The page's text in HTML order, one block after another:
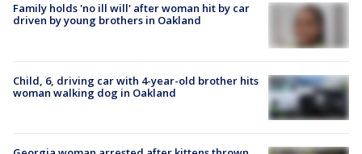
Family holds 'no ill will' after woman hit by car
driven by young brothers in Oakland
Child, 6, driving car with 4-year-old brother hits
woman walking dog in Oakland